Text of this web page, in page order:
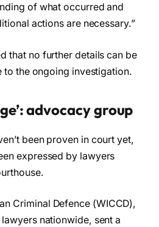
of what occurred and
actions are necessary.”
that no further details can be
to the ongoing investigation.
advocacy group
been proven in court yet,
expressed by lawyers
Criminal Defence (WICCD),
nationwide, sent a